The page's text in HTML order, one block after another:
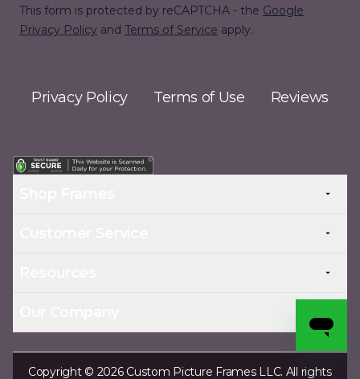
This form is protected by reCAPTCHA - the Google
Privacy Policy and Terms of Service apply.
Privacy Policy Terms of Use Reviews
Copyright © 2026 Custom Picture Frames LLC. All rights